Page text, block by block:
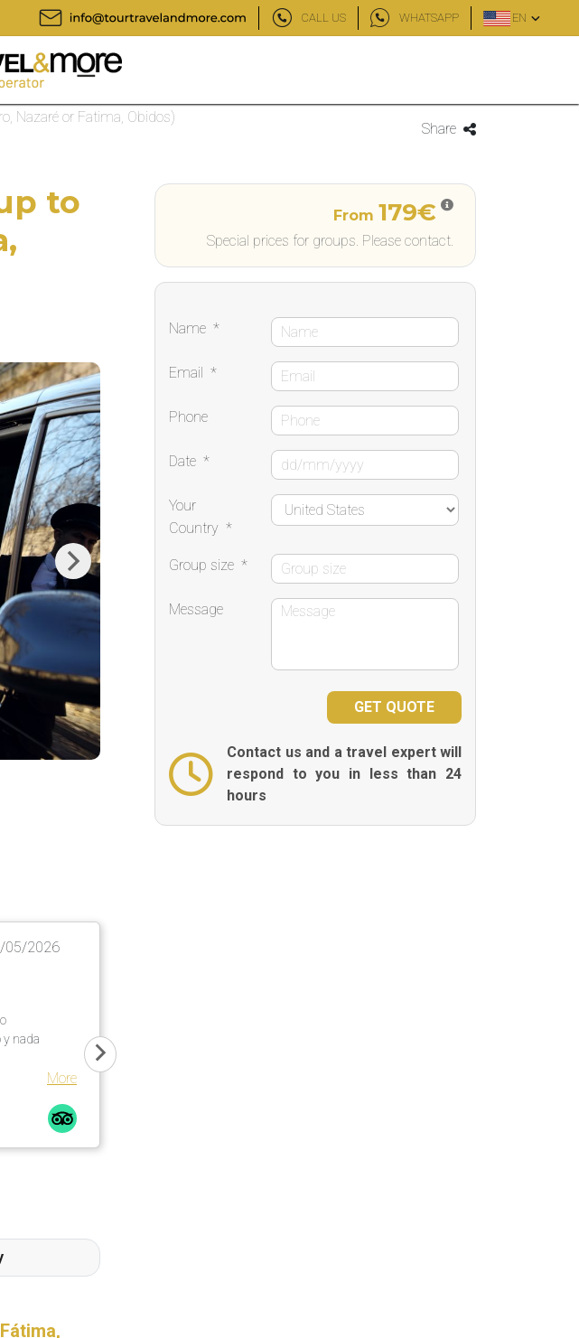
CALL US WHATSAPP EN
Nazaré or Fatima, Obidos)
Share
to
Next
05/2026
y nada
More
From 179€
Special prices for groups. Please contact.
Name *
Email *
Phone
Date *
Your
Country *
Group size *
Message
Contact us and a travel expert will
respond to you in less than 24
hours